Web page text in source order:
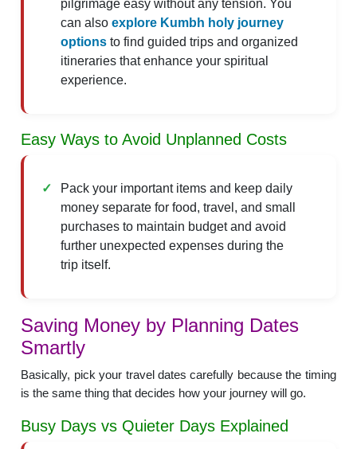
pilgrimage easy without any tension. You
can alsoexplore Kumbh holy journey
options to find guided trips and organized
itineraries that enhance your spiritual
experience.
Easy Ways to Avoid Unplanned Costs
Pack your important items and keep daily
money separate for food, travel, and small
purchases to maintain budget and avoid
further unexpected expenses during the
trip itself.
Saving Money by Planning Dates
Smartly
Basically, pick your travel dates carefully because the timing
is the same thing that decides how your journey will go.
Busy Days vs Quieter Days Explained